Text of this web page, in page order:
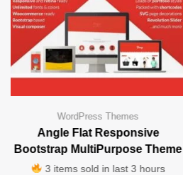
WordPress Themes
Angle Flat Responsive
Bootstrap MultiPurpose Theme
3 items sold in last 3 hours